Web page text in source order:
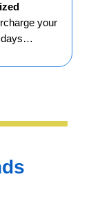
your
days…